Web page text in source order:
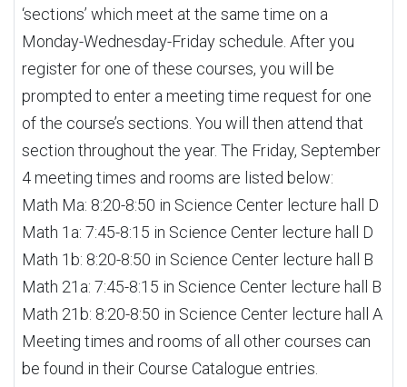
‘sections’ which meet at the same time on a
Monday-Wednesday-Friday schedule. After you
register for one of these courses, you will be
prompted to enter a meeting time request for one
of the course’s sections. You will then attend that
section throughout the year. The Friday, September
4 meeting times and rooms are listed below:
Math Ma: 8:20-8:50 in Science Center lecture hall D
Math 1a: 7:45-8:15 in Science Center lecture hall D
Math 1b: 8:20-8:50 in Science Center lecture hall B
Math 21a: 7:45-8:15 in Science Center lecture hall B
Math 21b: 8:20-8:50 in Science Center lecture hall A
Meeting times and rooms of all other courses can
be found in their Course Catalogue entries.